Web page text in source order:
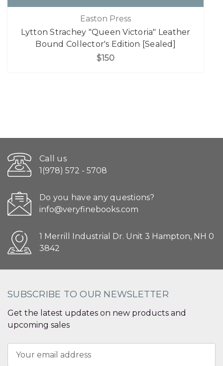
Easton Press
Lytton Strachey "Queen Victoria" Leather
Bound Collector's Edition [Sealed]
$150
Call us
1(978) 572 - 5708
Do you have any questions?
info@veryfinebooks.com
1 Merrill Industrial Dr. Unit 3 Hampton, NH 0
3842
SUBSCRIBE TO OUR NEWSLETTER
Get the latest updates on new products and
upcoming sales
Address